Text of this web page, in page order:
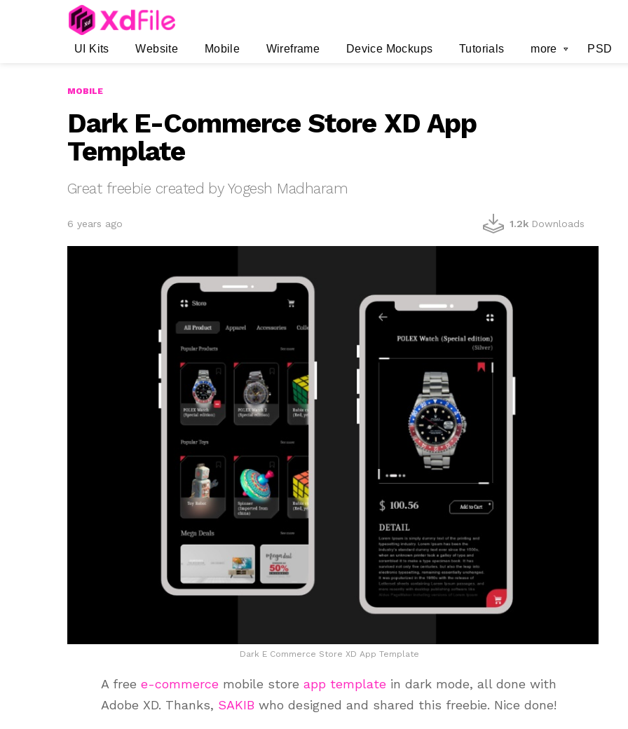
UI Kits Website Mobile Wireframe Device Mockups Tutorials more PSD
MOBILE
Dark E-Commerce Store XD App
Template
Great freebie created by Yogesh Madharam
6 years ago 1.2k Downloads
Dark E Commerce Store XD App Template
A free e-commerce mobile store app template in dark mode, all done with
Adobe XD. Thanks, SAKIB who designed and shared this freebie. Nice done!